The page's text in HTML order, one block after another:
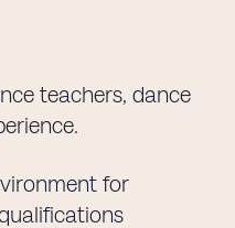
teachers, dance
for